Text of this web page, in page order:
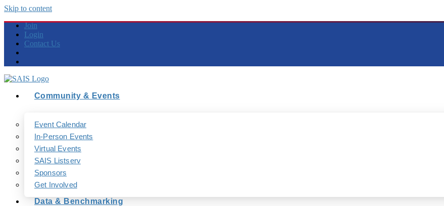
Skip to content
Join
Login
Contact Us
Community & Events
Event Calendar
In-Person Events
Virtual Events
SAIS Listserv
Sponsors
Get Involved
Data & Benchmarking